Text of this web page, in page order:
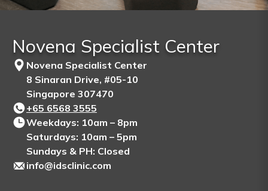
Novena Specialist Center
Novena Specialist Center
8 Sinaran Drive, #05-10
Singapore 307470
Weekdays: 10am – 8pm
Saturdays: 10am – 5pm
Sundays & PH: Closed
+65‎ 6568‎ 3555
info@idsclinic.com